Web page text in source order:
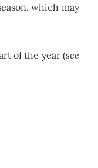
which may
of the year (see